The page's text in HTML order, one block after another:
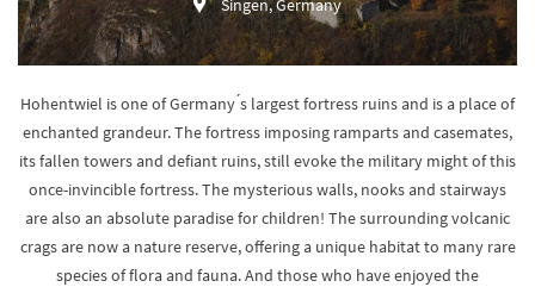
Singen, Germany
Hohentwiel is one of Germany ́s largest fortress ruins and is a place of
enchanted grandeur. The fortress imposing ramparts and casemates,
its fallen towers and defiant ruins, still evoke the military might of this
once-invincible fortress. The mysterious walls, nooks and stairways
are also an absolute paradise for children! The surrounding volcanic
crags are now a nature reserve, offering a unique habitat to many rare
species of flora and fauna. And those who have enjoyed the